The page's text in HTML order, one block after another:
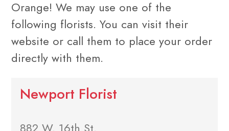
Orange! We may use one of the
following florists. You can visit their
website or call them to place your order
directly with them.
Newport Florist